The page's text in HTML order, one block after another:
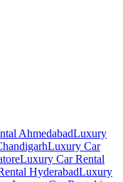
AhmedabadLuxury
Luxury Car
Luxury Car Rental
HyderabadLuxury